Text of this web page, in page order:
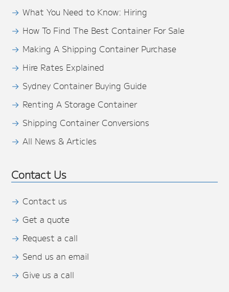
What You Need to Know: Hiring
How To Find The Best Container For Sale
Making A Shipping Container Purchase
Hire Rates Explained
Sydney Container Buying Guide
Renting A Storage Container
Shipping Container Conversions
All News & Articles
Contact Us
Contact us
Get a quote
Request a call
Send us an email
Give us a call